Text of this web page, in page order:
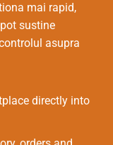
mai rapid,
sustine
asupra
directly into